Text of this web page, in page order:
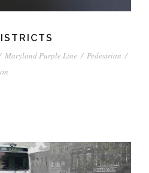
Maryland Purple Line / Pedestrian /